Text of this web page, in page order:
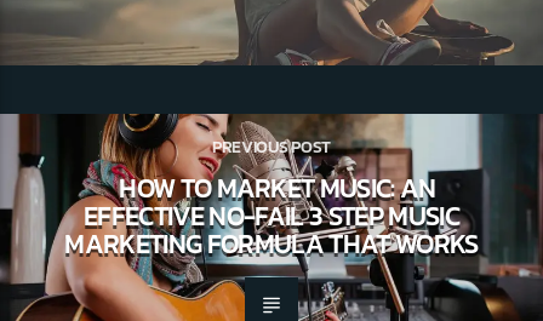
PREVIOUS POST
HOW TO MARKET MUSIC: AN
EFFECTIVE NO-FAIL 3 STEP MUSIC
MARKETING FORMULA THAT WORKS